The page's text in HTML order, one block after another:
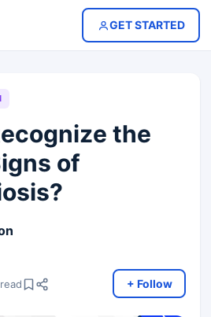
GET STARTED
the
of
+ Follow